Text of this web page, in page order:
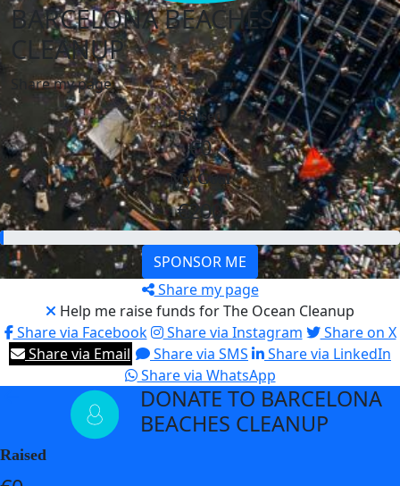
BARCELONA BEACHES
CLEANUP
Share my page
Raised
€0
My Goal
€200
SPONSOR ME
Share my page
Help me raise funds for The Ocean Cleanup
Share via Facebook
Share via Instagram
Share on X
Share via Email
Share via SMS
Share via LinkedIn
Share via WhatsApp
DONATE TO BARCELONA
BEACHES CLEANUP
Raised